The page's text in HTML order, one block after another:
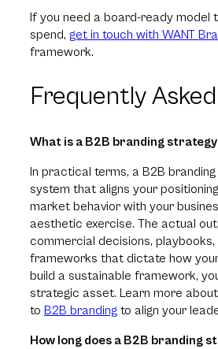
If you need a board-ready model
spend, get in touch with WANT
framework.
Frequently
What is a B2B branding
In practical terms, a B2B
system that aligns your
market behavior with your
aesthetic exercise. The actual
commercial decisions,
frameworks that dictate how
build a sustainable framework,
strategic asset. Learn more
to B2B branding to align your
How long does a B2B branding